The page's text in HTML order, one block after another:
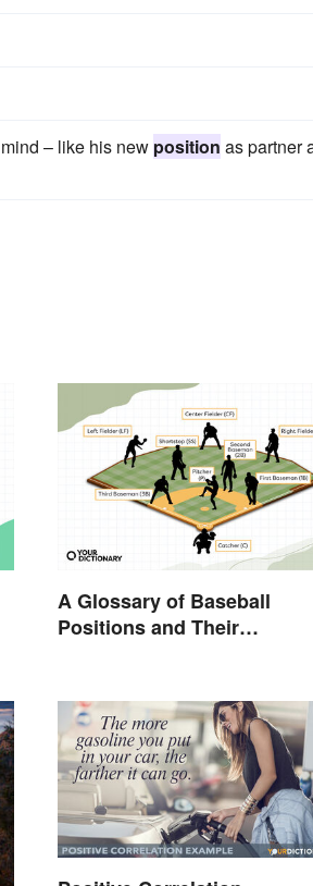
– like his new position as partner
A Glossary of Baseball
Positions and Their